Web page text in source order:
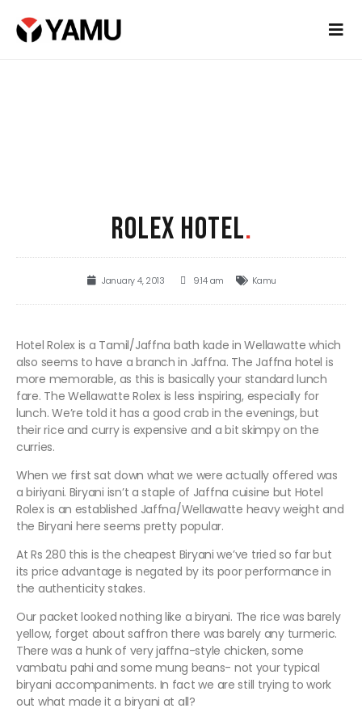
ROLEX HOTEL.
January 4, 2013 9:14 am Kamu
Hotel Rolex is a Tamil/Jaffna bath kade in Wellawatte which
also seems to have a branch in Jaffna. The Jaffna hotel is
more memorable, as this is basically your standard lunch
fare. The Wellawatte Rolex is less inspiring, especially for
lunch. We’re told it has a good crab in the evenings, but
their rice and curry is expensive and a bit skimpy on the
curries.
When we first sat down what we were actually offered was
a biriyani. Biryani isn’t a staple of Jaffna cuisine but Hotel
Rolex is an established Jaffna/Wellawatte heavy weight and
the Biryani here seems pretty popular.
At Rs 280 this is the cheapest Biryani we’ve tried so far but
its price advantage is negated by its poor performance in
the authenticity stakes.
Our packet looked nothing like a biryani. The rice was barely
yellow, forget about saffron there was barely any turmeric.
There was a hunk of very jaffna-style chicken, some
vambatu pahi and some mung beans- not your typical
biryani accompaniments. In fact we are still trying to work
out what made it a biryani at all?